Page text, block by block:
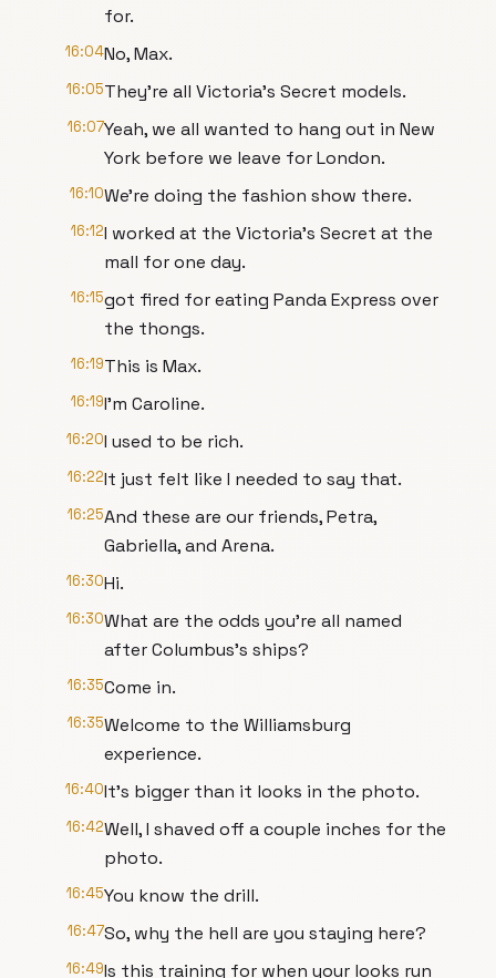
for.
16:04No, Max.
16:05They're all Victoria's Secret models.
16:07Yeah, we all wanted to hang out in New
York before we leave for London.
16:10We're doing the fashion show there.
16:12I worked at the Victoria's Secret at the
mall for one day.
16:15got fired for eating Panda Express over
the thongs.
16:19This is Max.
16:19I'm Caroline.
16:20I used to be rich.
16:22It just felt like I needed to say that.
16:25And these are our friends, Petra,
Gabriella, and Arena.
16:30Hi.
16:30What are the odds you're all named
after Columbus's ships?
16:35Come in.
16:35Welcome to the Williamsburg
experience.
16:40It's bigger than it looks in the photo.
16:42Well, I shaved off a couple inches for the
photo.
16:45You know the drill.
16:47So, why the hell are you staying here?
16:49Is this training for when your looks run